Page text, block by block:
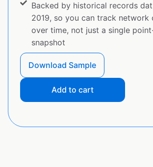
Backed by historical records
2019, so you can track network
over time, not just a single
snapshot
Download Sample
Add to cart